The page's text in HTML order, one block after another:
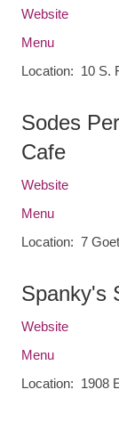
Website
Menu
Location: 10 S.
Sodes
Cafe
Website
Menu
Location: 7
Spanky's
Website
Menu
Location: 1908